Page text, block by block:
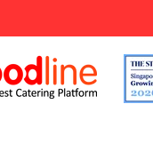
Dinner Catering
Mini Buffet &
Christmas Turkeys &